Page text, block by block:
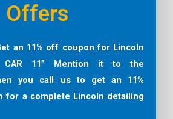
Offers
an 11% off coupon for Lincoln
CAR 11” Mention it to the
you call us to get an 11%
for a complete Lincoln detailing